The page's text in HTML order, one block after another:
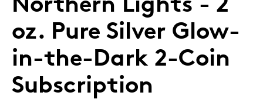
oz. Pure Silver Glow-
in-the-Dark 2-Coin
Subscription